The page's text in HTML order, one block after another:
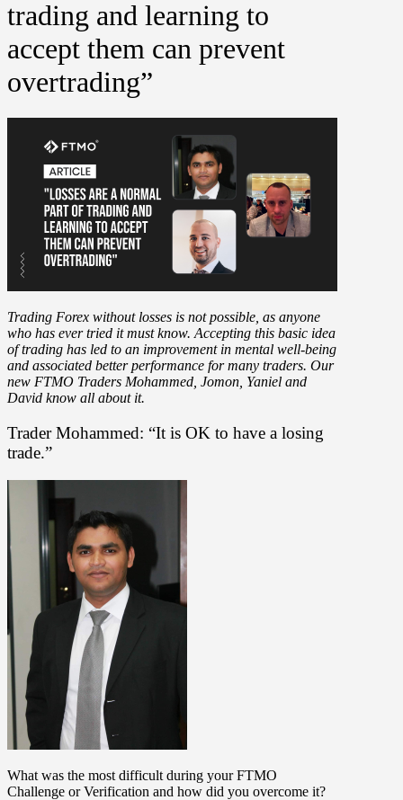
trading and learning to
accept them can prevent
overtrading”
Trading Forex without losses is not possible, as anyone
who has ever tried it must know. Accepting this basic idea
of trading has led to an improvement in mental well-being
and associated better performance for many traders. Our
new FTMO Traders Mohammed, Jomon, Yaniel and
David know all about it.
Trader Mohammed: “It is OK to have a losing
trade.”
What was the most difficult during your FTMO
Challenge or Verification and how did you overcome it?